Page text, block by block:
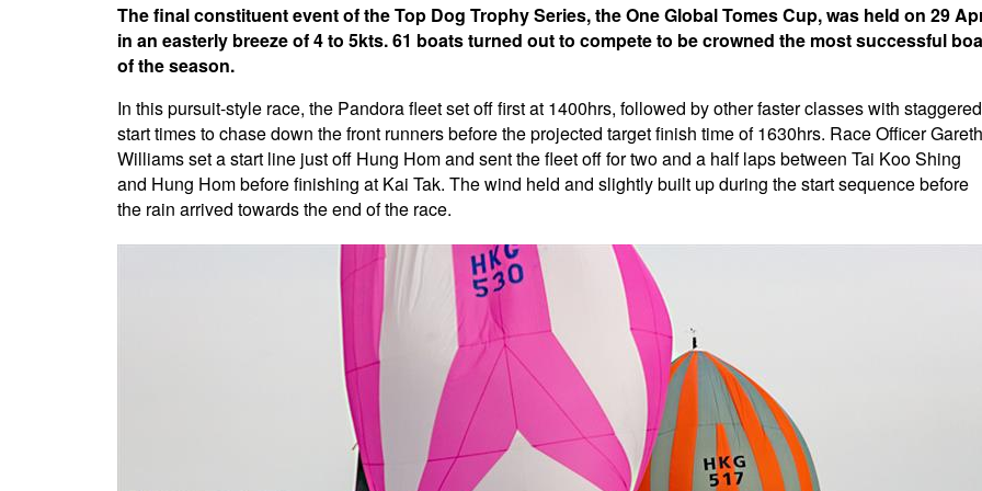
The final constituent event of the Top Dog Trophy Series, the One Global Tomes Cup, was held on 29
in an easterly breeze of 4 to 5kts. 61 boats turned out to compete to be crowned the most successful
of the season.
In this pursuit-style race, the Pandora fleet set off first at 1400hrs, followed by other faster classes with staggered
start times to chase down the front runners before the projected target finish time of 1630hrs. Race Officer Gareth
Williams set a start line just off Hung Hom and sent the fleet off for two and a half laps between Tai Koo Shing
and Hung Hom before finishing at Kai Tak. The wind held and slightly built up during the start sequence before
the rain arrived towards the end of the race.